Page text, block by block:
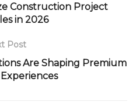
Construction Project
in 2026
Post
Are Shaping Premium